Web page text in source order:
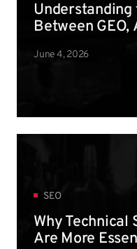
Between GEO,
June 4, 2026
SEO
Why Technical
Are More